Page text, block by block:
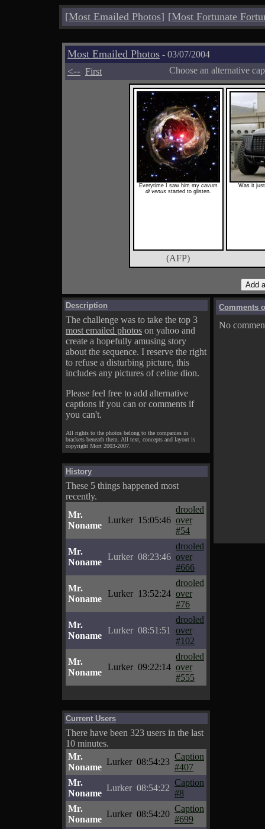
[Most Emailed Photos] [Most Fortunate
Most Emailed Photos - 03/07/2004
<-- First Choose an alternative
Everytime I saw him my cavum
di venusstarted to glisten.
Was it
(AFP)
Description
The challenge was to take the top 3
most emailed photos on yahoo and
create a hopefully amusing story
about the sequence. I reserve the right
to refuse a disturbing picture, this
includes any pictures of celine dion.
Please feel free to add alternative
captions if you can or comments if
you can't.
All rights to the photos belong to the companies in
brackets beneath them. All text, concepts and layout is
copyright Mort 2003-2007.
History
These 5 things happened most
recently.
Mr.
Noname
Lurker 15:05:46
drooled
over
#54
Mr.
Noname
Lurker 08:23:46
drooled
over
#666
Mr.
Noname
Lurker 13:52:24
drooled
over
#76
Mr.
Noname
Lurker 08:51:51
drooled
over
#102
Mr.
Noname
Lurker 09:22:14
drooled
over
#555
Current Users
There have been 323 users in the last
10 minutes.
Mr.
Noname
Lurker 08:54:23
Caption
#407
Mr.
Noname
Lurker 08:54:22
Caption
#8
Mr.
Noname
Lurker 08:54:20
Caption
#699
Comments
No